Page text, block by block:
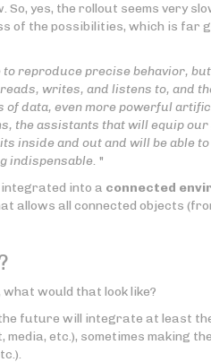
yes, the rollout seems very
of the possibilities, which is far
to reproduce precise behavior,
writes, and listens to, and
of data, even more powerful
the assistants that will equip
inside and out and will be able
indispensable. "
integrated into a connected
allows all connected objects
would that look like?
future will integrate at least
etc.), sometimes making